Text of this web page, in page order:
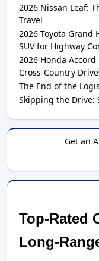
2026 Nissan Leaf:
Travel
2026 Toyota Grand
SUV for Highway
2026 Honda
Cross-Country
The End of the
Skipping the Drive:
Get an
Top-Rated
Long-